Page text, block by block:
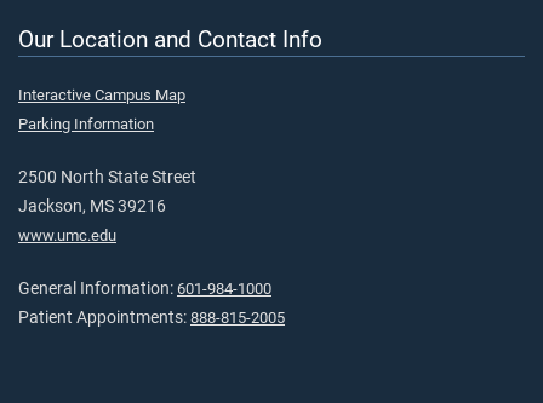
Our Location and Contact Info
Interactive Campus Map
Parking Information
2500 North State Street
Jackson, MS 39216
www.umc.edu
General Information: 601-984-1000
Patient Appointments: 888-815-2005